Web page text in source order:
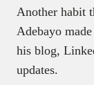
Another habit
Adebayo
his blog,
updates.